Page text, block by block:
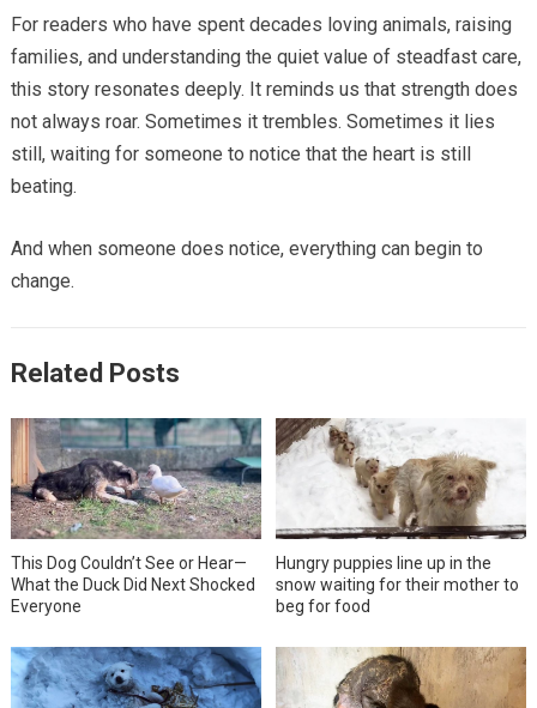
For readers who have spent decades loving animals, raising
families, and understanding the quiet value of steadfast care,
this story resonates deeply. It reminds us that strength does
not always roar. Sometimes it trembles. Sometimes it lies
still, waiting for someone to notice that the heart is still
beating.
And when someone does notice, everything can begin to
change.
Related Posts
This Dog Couldn’t See or Hear—
What the Duck Did Next Shocked
Everyone
Hungry puppies line up in the
snow waiting for their mother to
beg for food